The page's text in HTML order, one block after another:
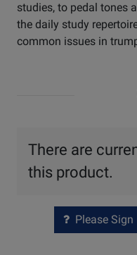
studies, to pedal tones
the daily study
common issues in
There are
this product.
Please